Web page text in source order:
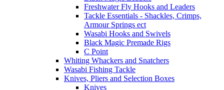
Freshwater Fly Hooks and Leaders
Tackle Essentials - Shackles, Crimps,
Armour Springs ect
Wasabi Hooks and Swivels
Black Magic Premade Rigs
C Point
Whiting Whackers and Snatchers
Wasabi Fishing Tackle
Knives, Pliers and Selection Boxes
Knives